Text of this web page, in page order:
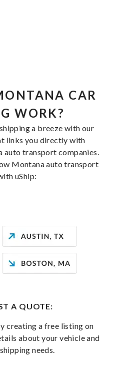
CAR
WORK?
a breeze with our
links you directly with
transport companies.
Montana auto transport
uShip:
A QUOTE:
creating a free listing on
about your vehicle and
needs.